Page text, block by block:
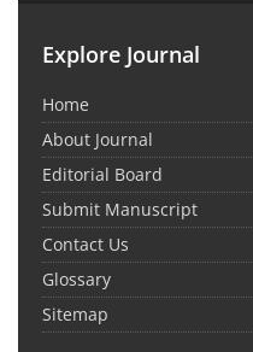
Explore Journal
Home
About Journal
Editorial Board
Submit Manuscript
Contact Us
Glossary
Sitemap